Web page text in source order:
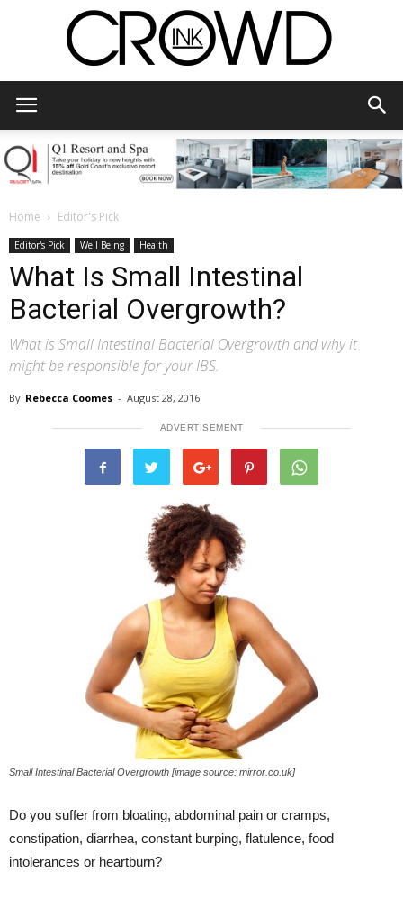
Home Editor's Pick
Editor's Pick Well Being Health
What Is Small Intestinal
Bacterial Overgrowth?
What is Small Intestinal Bacterial Overgrowth and why it
might be responsible for your IBS.
By Rebecca Coomes - August 28, 2016
ADVERTISEMENT
Small Intestinal Bacterial Overgrowth [image source: mirror.co.uk]
Do you suffer from bloating, abdominal pain or cramps,
constipation, diarrhea, constant burping, flatulence, food
intolerances or heartburn?